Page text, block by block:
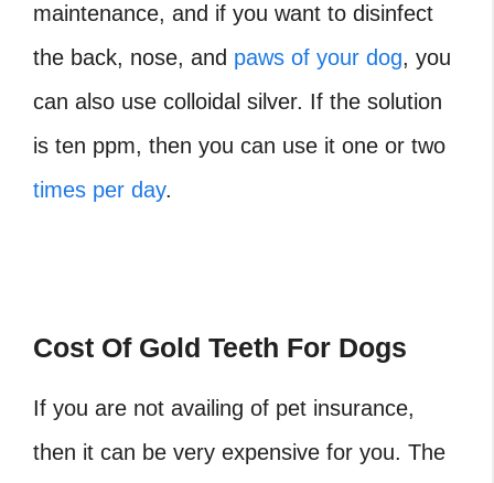
maintenance, and if you want to disinfect
the back, nose, and paws of your dog, you
can also use colloidal silver. If the solution
is ten ppm, then you can use it one or two
times per day.
Cost Of Gold Teeth For Dogs
If you are not availing of pet insurance,
then it can be very expensive for you. The